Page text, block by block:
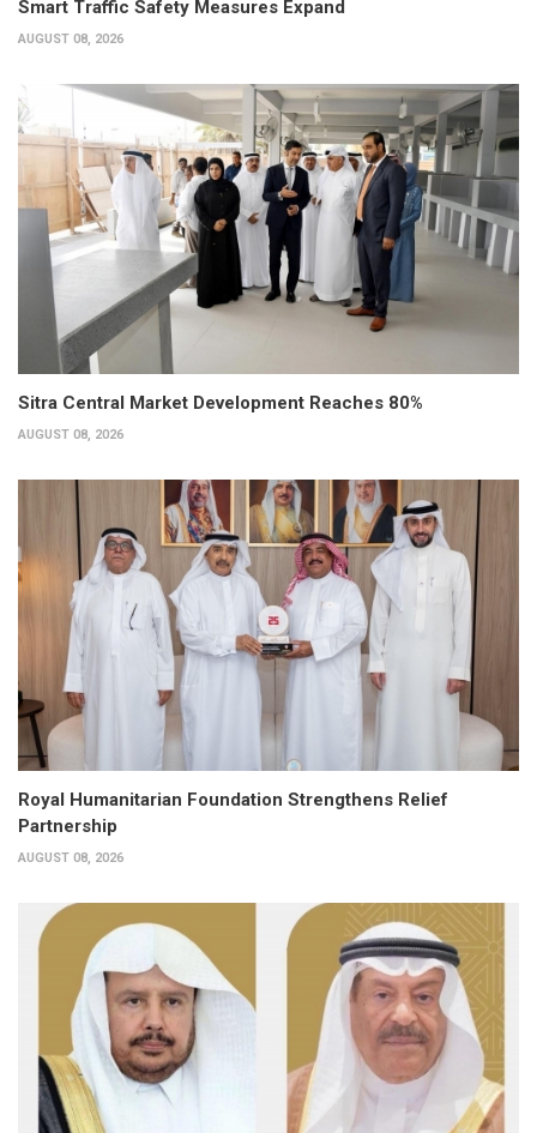
Smart Traffic Safety Measures Expand
AUGUST 08, 2026
Sitra Central Market Development Reaches 80%
AUGUST 08, 2026
Royal Humanitarian Foundation Strengthens Relief
Partnership
AUGUST 08, 2026